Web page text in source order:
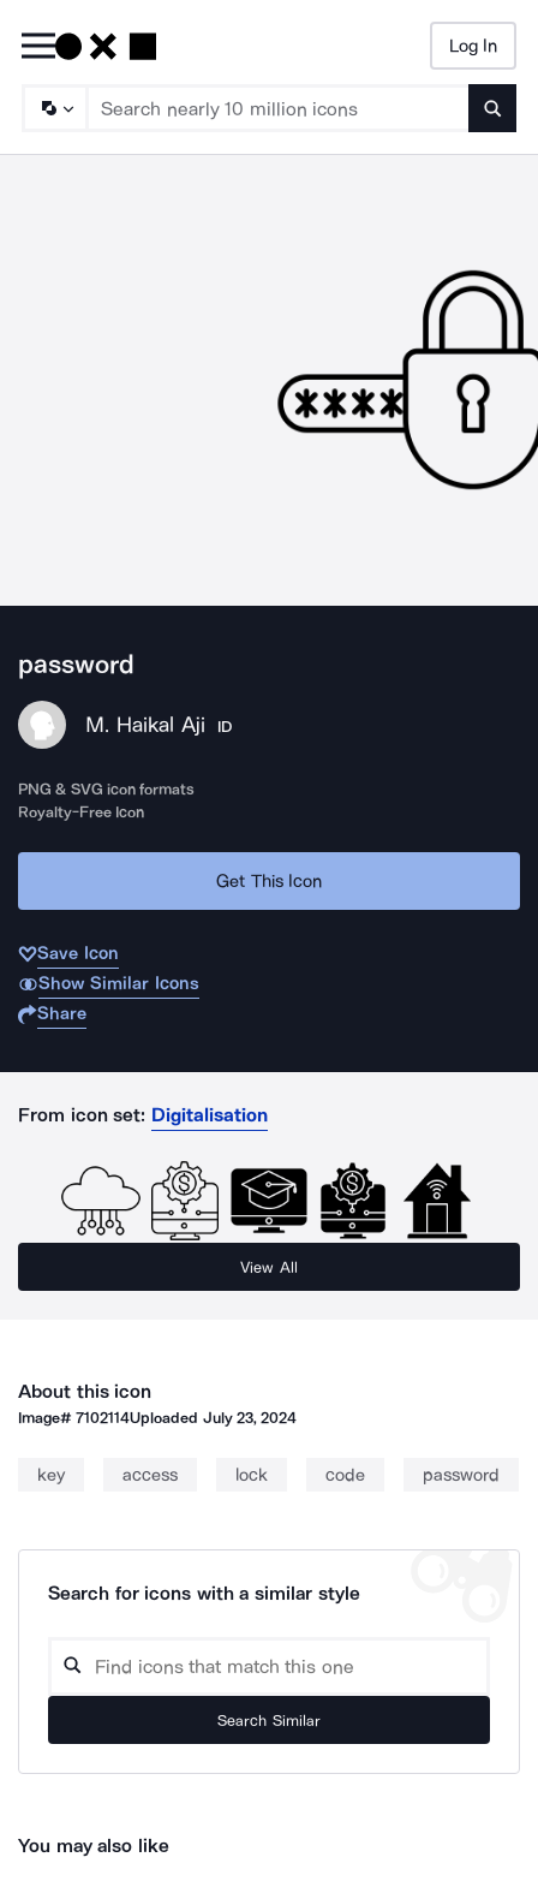
Log In
password
M. Haikal Aji ID
PNG & SVG icon formats
Royalty-Free Icon
Get This Icon
Save Icon
Show Similar Icons
Share
From icon set: Digitalisation
View All
About this icon
Image#7102114Uploaded July 23, 2024
key access lock code password
Search for icons with a similar style
Search Similar
You may also like